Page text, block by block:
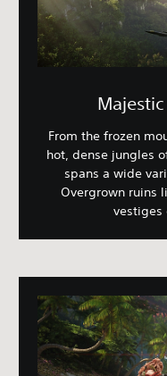
From the frozen
hot, dense jungles
spans a wide
Overgrown ruins
vestiges